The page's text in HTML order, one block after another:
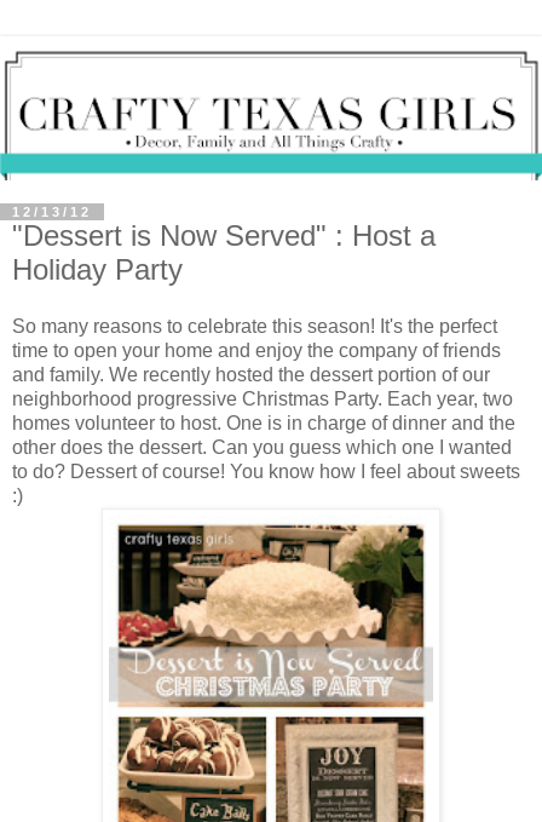
12/13/12
"Dessert is Now Served" : Host a
Holiday Party
So many reasons to celebrate this season! It's the perfect
time to open your home and enjoy the company of friends
and family. We recently hosted the dessert portion of our
neighborhood progressive Christmas Party. Each year, two
homes volunteer to host. One is in charge of dinner and the
other does the dessert. Can you guess which one I wanted
to do? Dessert of course! You know how I feel about sweets
:)